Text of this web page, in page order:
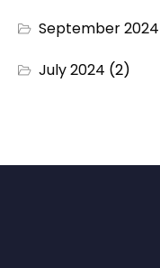
September 2024
July 2024 (2)